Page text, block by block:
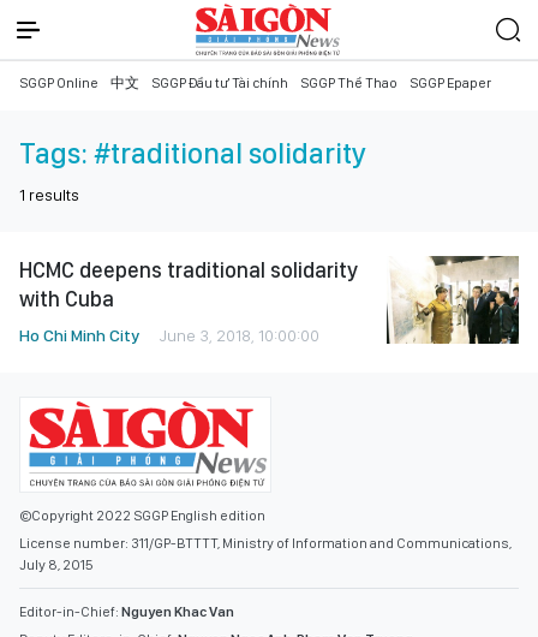
SGGP Online 中文 SGGP Đầu tư Tài chính SGGP Thể Thao SGGP Epaper
Tags: #traditional solidarity
1 results
HCMC deepens traditional solidarity
with Cuba
Ho Chi Minh City June 3, 2018, 10:00:00
©Copyright 2022 SGGP English edition
License number: 311/GP-BTTTT, Ministry of Information and Communications,
July 8, 2015
Editor-in-Chief: Nguyen Khac Van